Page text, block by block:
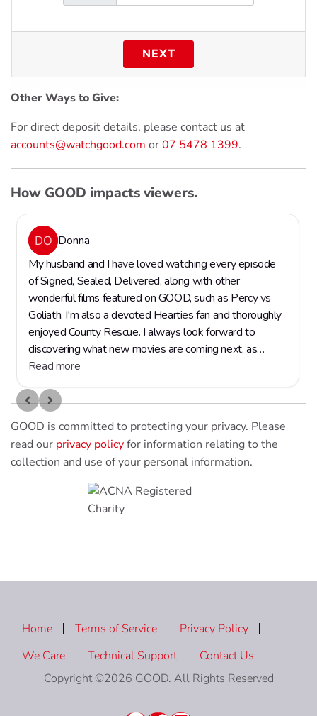
NEXT
Other Ways to Give:
For direct deposit details, please contact us at
accounts@watchgood.com or07 5478 1399.
How GOOD impacts viewers.
GOOD is committed to protecting your privacy. Please
read our privacy policyfor information relating to the
collection and use of your personal information.
Home Terms of Service
Privacy Policy
We Care
Technical Support
Contact Us
Copyright ©2026 GOOD. All Rights Reserved